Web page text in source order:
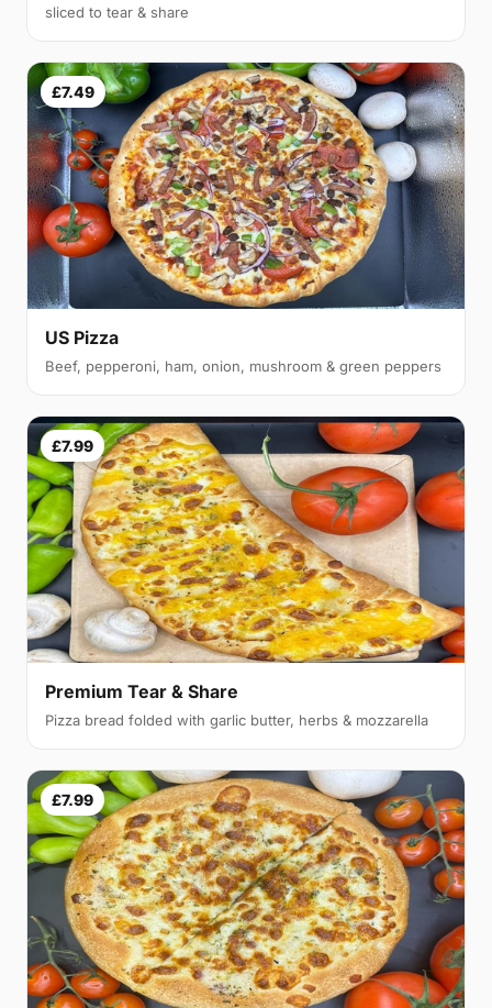
sliced to tear & share
£7.49
US Pizza
Beef, pepperoni, ham, onion, mushroom & green peppers
£7.99
Premium Tear & Share
Pizza bread folded with garlic butter, herbs & mozzarella
£7.99